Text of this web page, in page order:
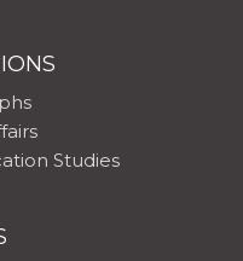
Studies